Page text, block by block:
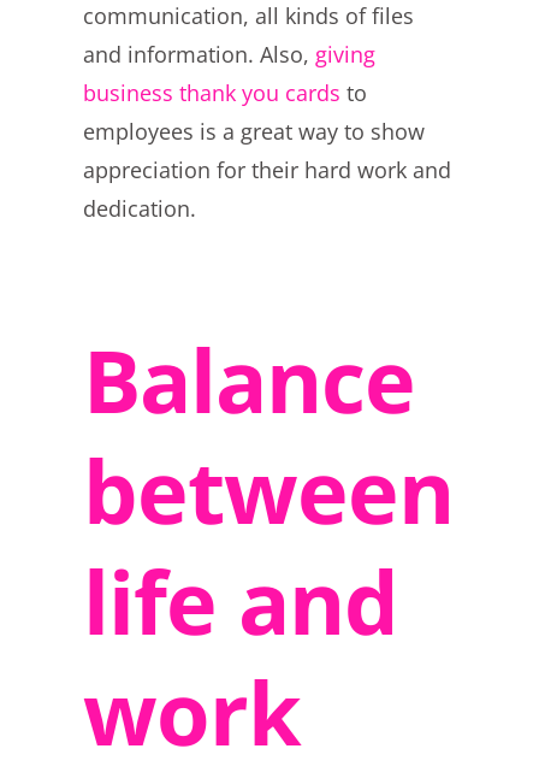
communication, all kinds of files
and information. Also, giving
business thank you cards to
employees is a great way to show
appreciation for their hard work and
dedication.
Balance
between
life and
work